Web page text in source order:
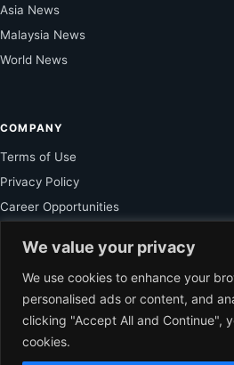
We value your privacy
We use cookies to enhance your
personalised ads or content, and
clicking "Accept All and Continue",
cookies.
Asia News
Malaysia News
World News
COMPANY
Terms of Use
Privacy Policy
Career Opportunities
FOR SUBSCRIBER
Unlock Exclusive Reporting and The